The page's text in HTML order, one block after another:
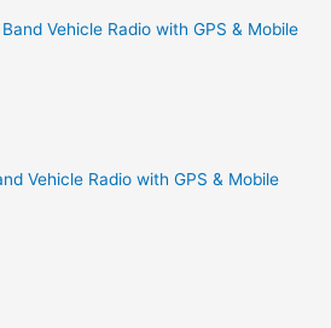
Vehicle Radio with GPS & Mobile